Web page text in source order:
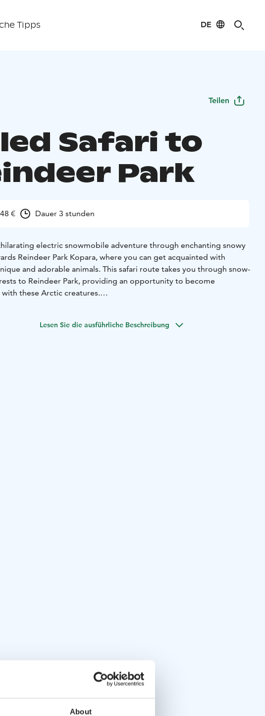
About
Tipps DE
Teilen
Safari to
Park
€ Dauer 3 stunden
electric snowmobile adventure through enchanting snowy
Reindeer Park Kopara, where you can get acquainted with
and adorable animals. This safari route takes you through snow-
to Reindeer Park, providing an opportunity to become
these Arctic creatures.
A coffee break completes the visit, offering a delightful pause
Lesen Sie die ausführliche Beschreibung